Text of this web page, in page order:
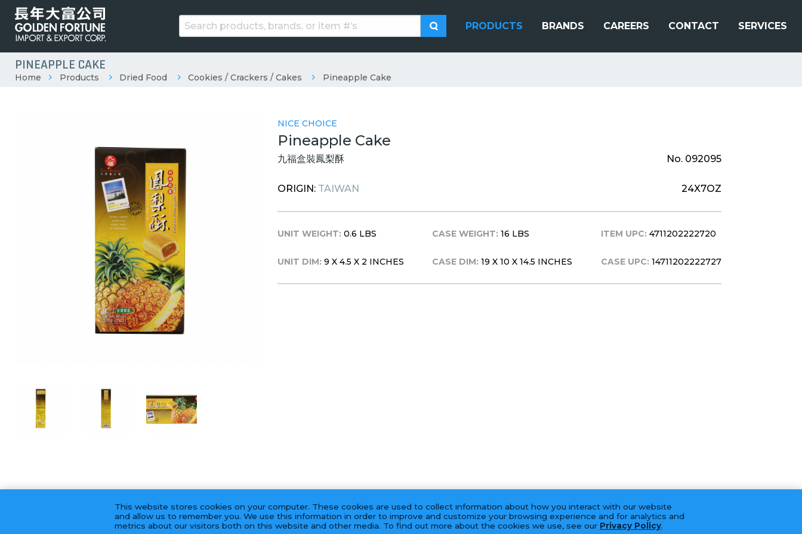
PRODUCTS BRANDS CAREERS CONTACT SERVICES
PINEAPPLE CAKE
Home Products Dried Food Cookies / Crackers / Cakes Pineapple Cake
NICE CHOICE
Pineapple Cake
九福盒裝鳳梨酥 No. 092095
ORIGIN: TAIWAN 24X7OZ
UNIT WEIGHT: 0.6 LBS
UNIT DIM: 9 X 4.5 X 2 INCHES
CASE WEIGHT: 16 LBS
CASE DIM: 19 X 10 X 14.5 INCHES
ITEM UPC: 4711202222720
CASE UPC: 14711202222727
This website stores cookies on your computer. These cookies are used to collect information about how you interact with our website
and allow us to remember you. We use this information in order to improve and customize your browsing experience and for analytics and
metrics about our visitors both on this website and other media. To find out more about the cookies we use, see our Privacy Policy.